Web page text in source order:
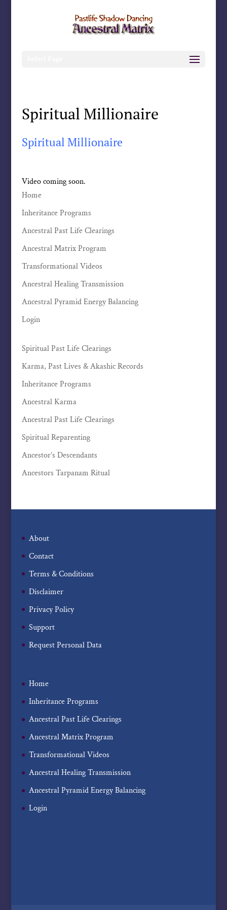
Spiritual Millionaire
Spiritual Millionaire
Video coming soon.
Home
Inheritance Programs
Ancestral Past Life Clearings
Ancestral Matrix Program
Transformational Videos
Ancestral Healing Transmission
Ancestral Pyramid Energy Balancing
Login
Spiritual Past Life Clearings
Karma, Past Lives & Akashic Records
Inheritance Programs
Ancestral Karma
Ancestral Past Life Clearings
Spiritual Reparenting
Ancestor’s Descendants
Ancestors Tarpanam Ritual
About
Contact
Terms & Conditions
Disclaimer
Privacy Policy
Support
Request Personal Data
Home
Inheritance Programs
Ancestral Past Life Clearings
Ancestral Matrix Program
Transformational Videos
Ancestral Healing Transmission
Ancestral Pyramid Energy Balancing
Login